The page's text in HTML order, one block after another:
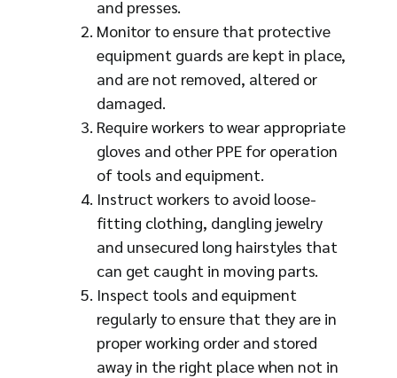
and presses.
Monitor to ensure that protective
equipment guards are kept in place,
and are not removed, altered or
damaged.
Require workers to wear appropriate
gloves and other PPE for operation
of tools and equipment.
Instruct workers to avoid loose-
fitting clothing, dangling jewelry
and unsecured long hairstyles that
can get caught in moving parts.
Inspect tools and equipment
regularly to ensure that they are in
proper working order and stored
away in the right place when not in